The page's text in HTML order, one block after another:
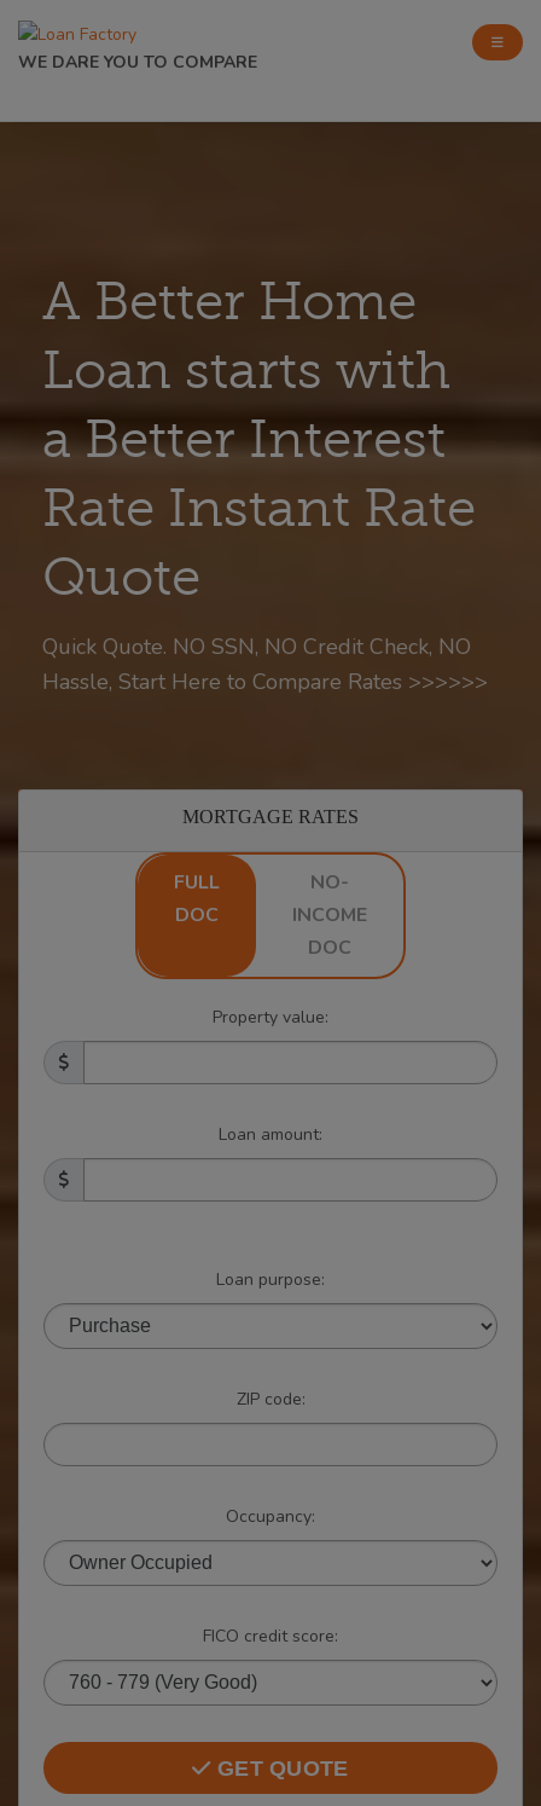
WE DARE YOU TO COMPARE
A Better Home
Loan starts with
a Better Interest
Rate Instant Rate
Quote
Quick Quote. NO SSN, NO Credit Check, NO
Hassle, Start Here to Compare Rates >>>>>>
MORTGAGE RATES
FULL
DOC
NO-
INCOME
DOC
Property value:
Loan amount:
Loan purpose:
ZIP code:
Occupancy:
FICO credit score:
GET QUOTE